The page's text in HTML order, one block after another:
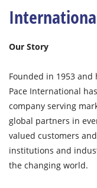
Our Story
Founded in 1953
Pace International
company serving
global partners in
valued customers
institutions and
the changing world.